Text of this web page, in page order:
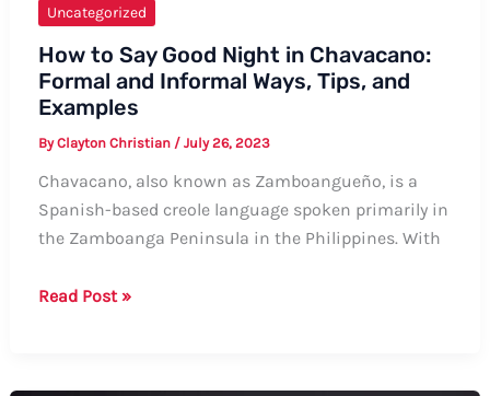
Uncategorized
How to Say Good Night in Chavacano:
Formal and Informal Ways, Tips, and
Examples
ByClayton Christian / July 26, 2023
Chavacano, also known as Zamboangueño, is a
Spanish-based creole language spoken primarily in
the Zamboanga Peninsula in the Philippines. With
How
Read Post »